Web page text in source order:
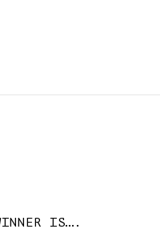
WINNER IS….